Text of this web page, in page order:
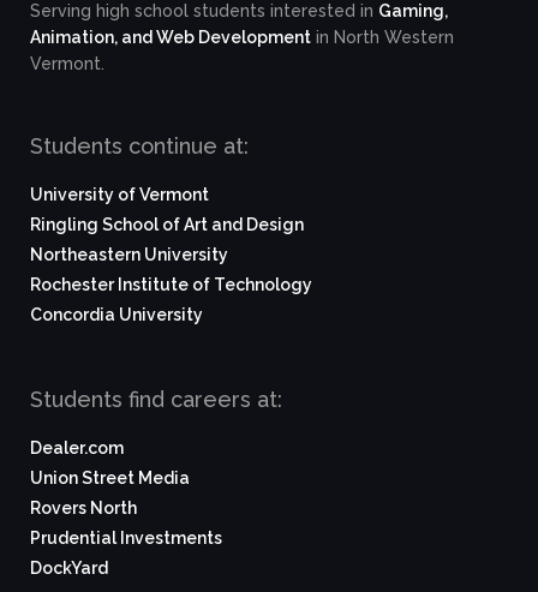
Serving high school students interested in Gaming,
Animation, and Web Development in North Western
Vermont.
Students continue at:
University of Vermont
Ringling School of Art and Design
Northeastern University
Rochester Institute of Technology
Concordia University
Students find careers at:
Dealer.com
Union Street Media
Rovers North
Prudential Investments
DockYard